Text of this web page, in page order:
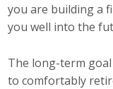
you are building a
you well into the
The long-term
to comfortably